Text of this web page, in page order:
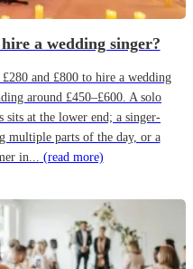
a wedding singer?
and £800 to hire a wedding
around £450–£600. A solo
at the lower end; a singer-
multiple parts of the day, or a
in... (read more)